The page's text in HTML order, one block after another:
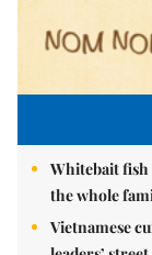
Whitebait fish
the whole
Vietnamese